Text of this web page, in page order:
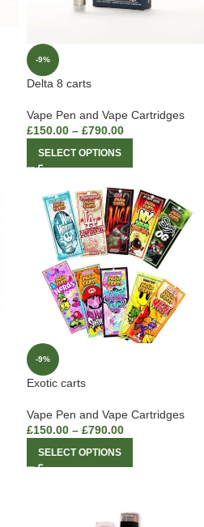
-9%
Delta 8 carts
Vape Pen and Vape Cartridges
£150.00 – £790.00
SELECT OPTIONS
-9%
Exotic carts
Vape Pen and Vape Cartridges
£150.00 – £790.00
SELECT OPTIONS